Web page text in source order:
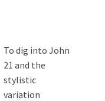
To dig into John
21 and the
stylistic
variation